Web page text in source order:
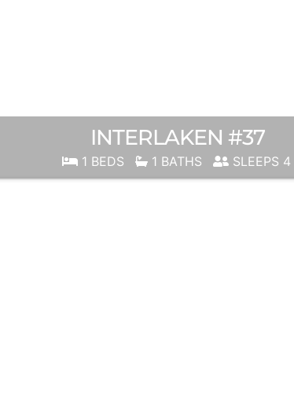
INTERLAKEN #37
1 BEDS 1 BATHS SLEEPS 4